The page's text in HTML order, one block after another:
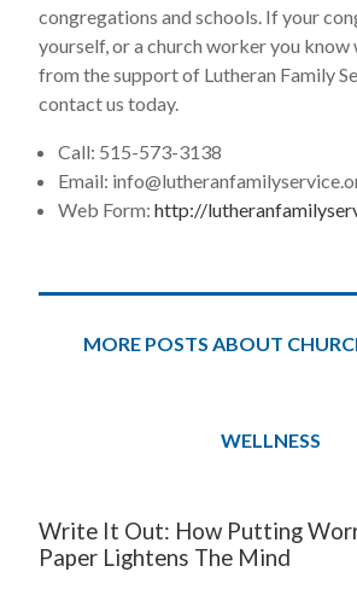
congregations and schools. If your
yourself, or a church worker you
from the support of Lutheran Family
contact us today.
Call: 515-573-3138
Email:
Web Form: http://
MORE POSTS ABOUT
WELLNESS
Write It Out: How Putting
Paper Lightens The Mind